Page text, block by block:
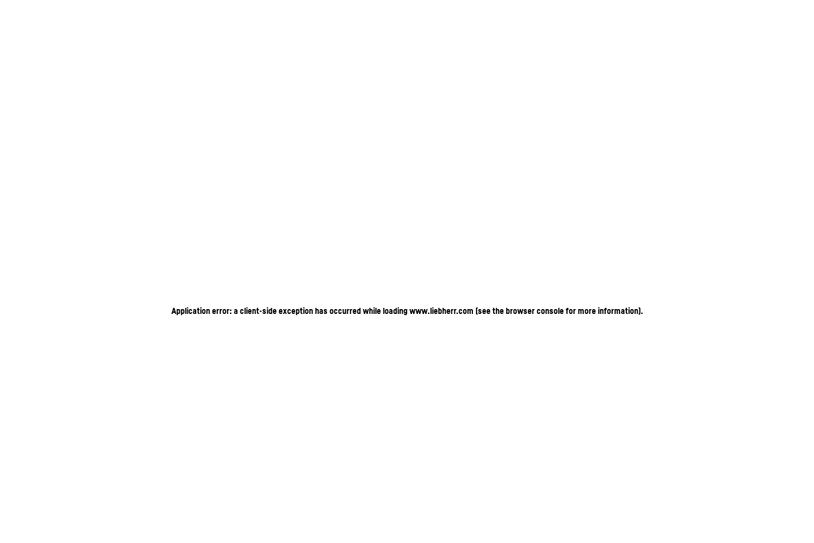
Application error: a client-side exception has occurred while loadingwww.liebherr.com (see the browser console for more information).